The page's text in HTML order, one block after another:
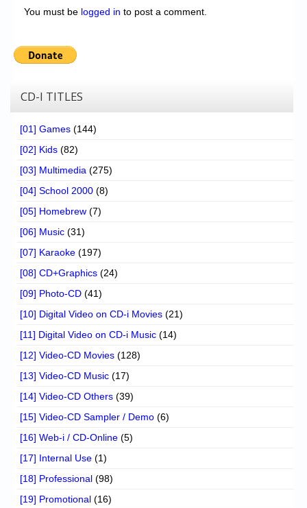
You must be logged in to post a comment.
CD-I TITLES
[01] Games (144)
[02] Kids (82)
[03] Multimedia (275)
[04] School 2000 (8)
[05] Homebrew (7)
[06] Music (31)
[07] Karaoke (197)
[08] CD+Graphics (24)
[09] Photo-CD (41)
[10] Digital Video on CD-i Movies (21)
[11] Digital Video on CD-i Music (14)
[12] Video-CD Movies (128)
[13] Video-CD Music (17)
[14] Video-CD Others (39)
[15] Video-CD Sampler / Demo (6)
[16] Web-i / CD-Online (5)
[17] Internal Use (1)
[18] Professional (98)
[19] Promotional (16)